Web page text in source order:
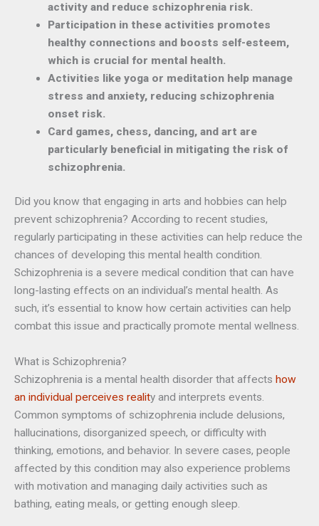
activity and reduce schizophrenia risk.
Participation in these activities promotes
healthy connections and boosts self-esteem,
which is crucial for mental health.
Activities like yoga or meditation help manage
stress and anxiety, reducing schizophrenia
onset risk.
Card games, chess, dancing, and art are
particularly beneficial in mitigating the risk of
schizophrenia.
Did you know that engaging in arts and hobbies can help
prevent schizophrenia? According to recent studies,
regularly participating in these activities can help reduce the
chances of developing this mental health condition.
Schizophrenia is a severe medical condition that can have
long-lasting effects on an individual’s mental health. As
such, it’s essential to know how certain activities can help
combat this issue and practically promote mental wellness.
What is Schizophrenia?
Schizophrenia is a mental health disorder that affects how
an individual perceives reality and interprets events.
Common symptoms of schizophrenia include delusions,
hallucinations, disorganized speech, or difficulty with
thinking, emotions, and behavior. In severe cases, people
affected by this condition may also experience problems
with motivation and managing daily activities such as
bathing, eating meals, or getting enough sleep.